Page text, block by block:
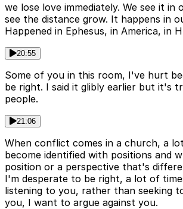
we lose love immediately. We see it in
see the distance grow. It happens in
Happened in Ephesus, in America, in
20:55
Some of you in this room, I've hurt
be right. I said it glibly earlier but it's
people.
21:06
When conflict comes in a church, a
become identified with positions and
position or a perspective that's
I'm desperate to be right, a lot of
listening to you, rather than seeking
you, I want to argue against you.